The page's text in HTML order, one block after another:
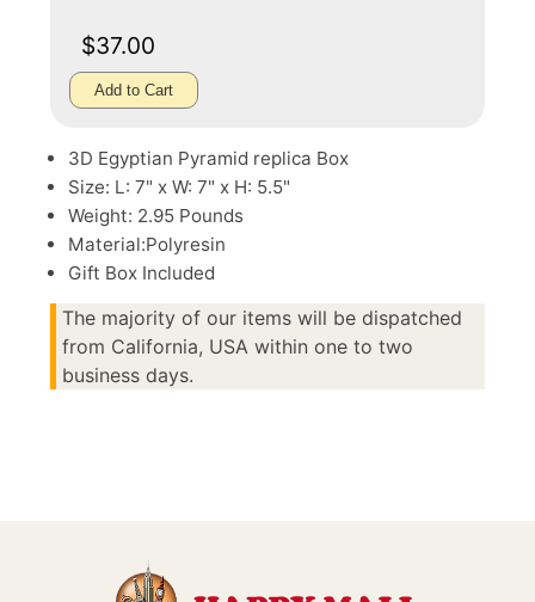
$37.00
Add to Cart
3D Egyptian Pyramid replica Box
Size: L: 7" x W: 7" x H: 5.5"
Weight: 2.95 Pounds
Material:Polyresin
Gift Box Included
The majority of our items will be dispatched
from California, USA within one to two
business days.